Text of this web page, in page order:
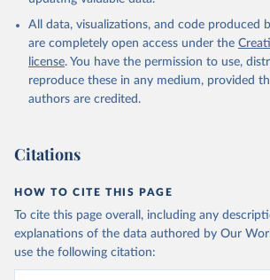
All data, visualizations, and code produced
are completely open access under the
license. You have the permission to use,
reproduce these in any medium, provided
authors are credited.
Citations
HOW TO CITE THIS PAGE
To cite this page overall, including any
explanations of the data authored by Our
use the following citation: